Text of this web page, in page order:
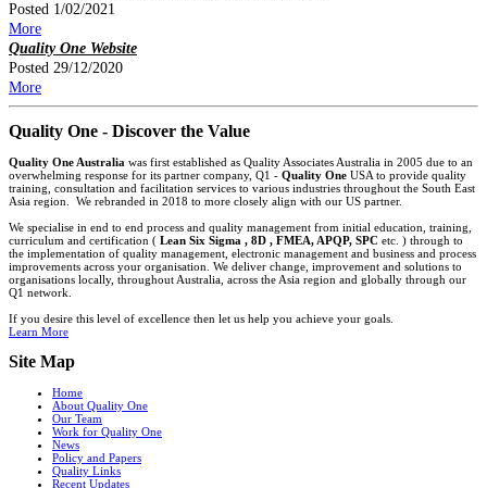
Posted 1/02/2021
More
Quality One Website
Posted 29/12/2020
More
Quality One - Discover the Value
Quality One Australia was first established as Quality Associates Australia in 2005 due to an
overwhelming response for its partner company, Q1 - Quality One USA to provide quality
training, consultation and facilitation services to various industries throughout the South East
Asia region. We rebranded in 2018 to more closely align with our US partner.
We specialise in end to end process and quality management from initial education, training,
curriculum and certification ( Lean Six Sigma , 8D , FMEA, APQP, SPC etc. ) through to
the implementation of quality management, electronic management and business and process
improvements across your organisation. We deliver change, improvement and solutions to
organisations locally, throughout Australia, across the Asia region and globally through our
Q1 network.
If you desire this level of excellence then let us help you achieve your goals.
Learn More
Site Map
Home
About Quality One
Our Team
Work for Quality One
News
Policy and Papers
Quality Links
Recent Updates